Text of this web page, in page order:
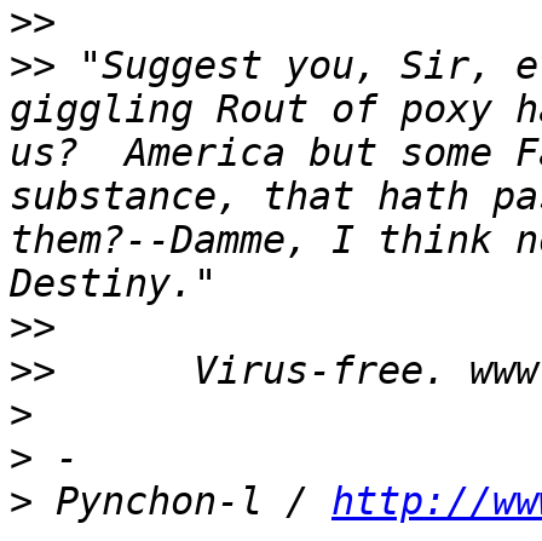
>>
>> "Suggest you, Sir,
giggling Rout of poxy
us?  America but some
substance, that hath
them?--Damme, I
>>
>>
>
>
> Pynchon-l / http://